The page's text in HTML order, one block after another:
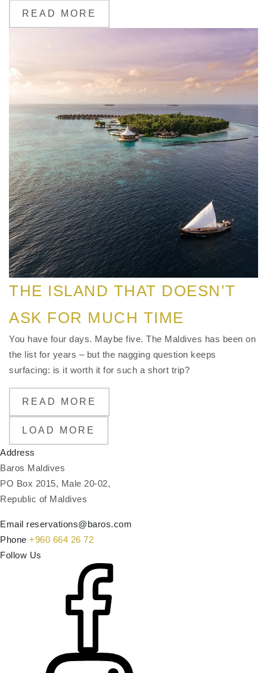
READ MORE
THE ISLAND THAT DOESN’T
ASK FOR MUCH TIME
You have four days. Maybe five. The Maldives has been on
the list for years – but the nagging question keeps
surfacing: is it worth it for such a short trip?
READ MORE
LOAD MORE
Address
Baros Maldives
PO Box 2015, Male 20-02,
Republic of Maldives
Email reservations@baros.com
Phone +960 664 26 72
Follow Us